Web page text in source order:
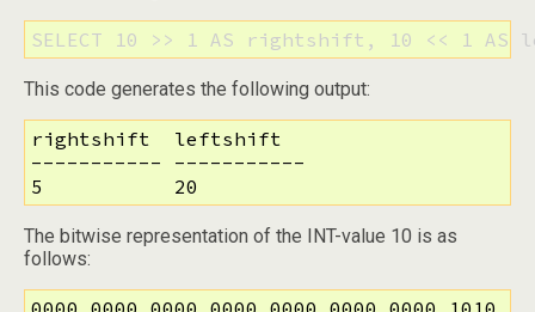
SELECT 10 >> 1 AS rightshift, 10 << 1
This code generates the following output:
rightshift  leftshift
----------- -----------
5           20
The bitwise representation of the INT-value 10 is as
follows: